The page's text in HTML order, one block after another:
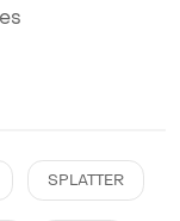
SPLATTER